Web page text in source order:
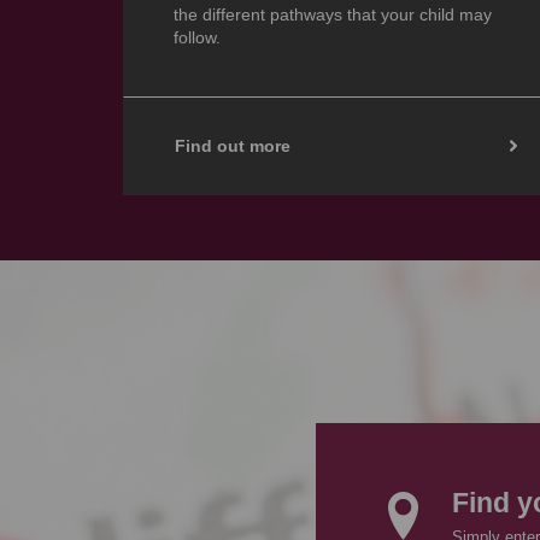
the different pathways that your child may
follow.
Find out more
Find